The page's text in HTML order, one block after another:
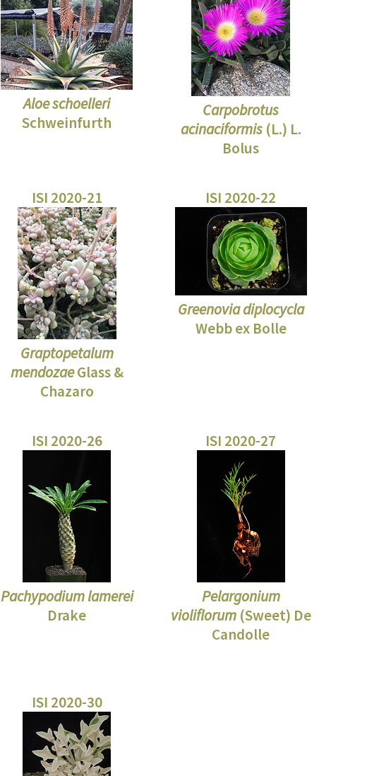
Aloe schoelleri
Schweinfurth
Carpobrotus
acinaciformis(L.) L.
Bolus
ISI 2020-21
Graptopetalum
mendozaeGlass &
Chazaro
ISI 2020-22
Greenovia diplocycla
Webb ex Bolle
ISI 2020-26
Pachypodium lamerei
Drake
ISI 2020-27
Pelargonium
violiflorum(Sweet) De
Candolle
ISI 2020-30